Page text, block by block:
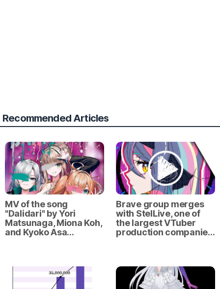
Recommended Articles
MV of the song
"Dalidari" by Yori
Matsunaga, Miona Koh,
and Kyoko Asa…
Brave group merges
with StelLive, one of
the largest VTuber
production companie…